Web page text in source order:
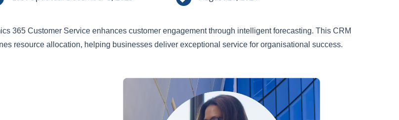
365 Customer Service enhances customer engagement through intelligent forecasting. This CRM
resource allocation, helping businesses deliver exceptional service for organisational success.